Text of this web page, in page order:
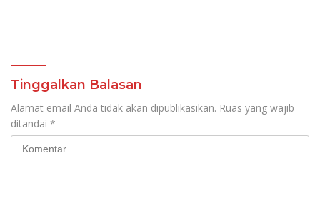
Tinggalkan Balasan
Alamat email Anda tidak akan dipublikasikan. Ruas yang wajib
ditandai *